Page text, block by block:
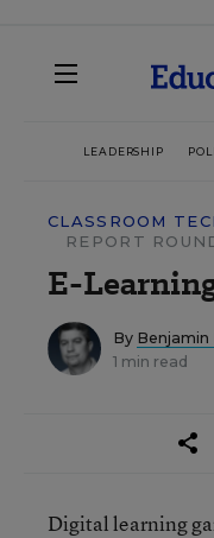
LEADERSHIP
CLASSROOM
REPORT
E-
By Benjamin
1 min read
Digital learning